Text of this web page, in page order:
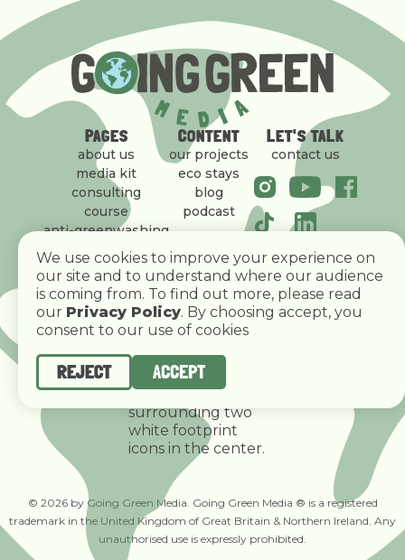
PAGES
about us
media kit
consulting
course
anti-greenwashing
policy
CONTENT
our projects
eco stays
blog
podcast
LET'S TALK
contact us
We use cookies to improve your experience on
our site and to understand where our audience
is coming from. To find out more, please read
our Privacy Policy. By choosing accept, you
consent to our use of cookies
REJECT ACCEPT
© 2026 by Going Green Media. Going Green Media ® is a registered
trademark in the United Kingdom of Great Britain & Northern Ireland. Any
unauthorised use is expressly prohibited.